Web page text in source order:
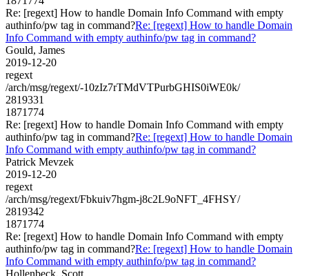
Re: [regext] How to handle Domain Info Command with empty
authinfo/pw tag in command?Re: [regext] How to handle Domain
Info Command with empty authinfo/pw tag in command?
Gould, James
2019-12-20
regext
/arch/msg/regext/-10zIz7rTMdVTPurbGHIS0iWE0k/
2819331
1871774
Re: [regext] How to handle Domain Info Command with empty
authinfo/pw tag in command?Re: [regext] How to handle Domain
Info Command with empty authinfo/pw tag in command?
Patrick Mevzek
2019-12-20
regext
/arch/msg/regext/Fbkuiv7hgm-j8c2L9oNFT_4FHSY/
2819342
1871774
Re: [regext] How to handle Domain Info Command with empty
authinfo/pw tag in command?Re: [regext] How to handle Domain
Info Command with empty authinfo/pw tag in command?
Hollenbeck, Scott